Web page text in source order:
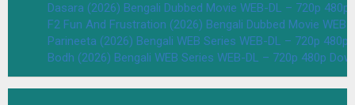
Dasara (2026) Bengali Dubbed Movie WEB-DL – 720p
F2 Fun And Frustration (2026) Bengali Dubbed Movie
Parineeta (2026) Bengali WEB Series WEB-DL – 720p
Bodh (2026) Bengali WEB Series WEB-DL – 720p 480p